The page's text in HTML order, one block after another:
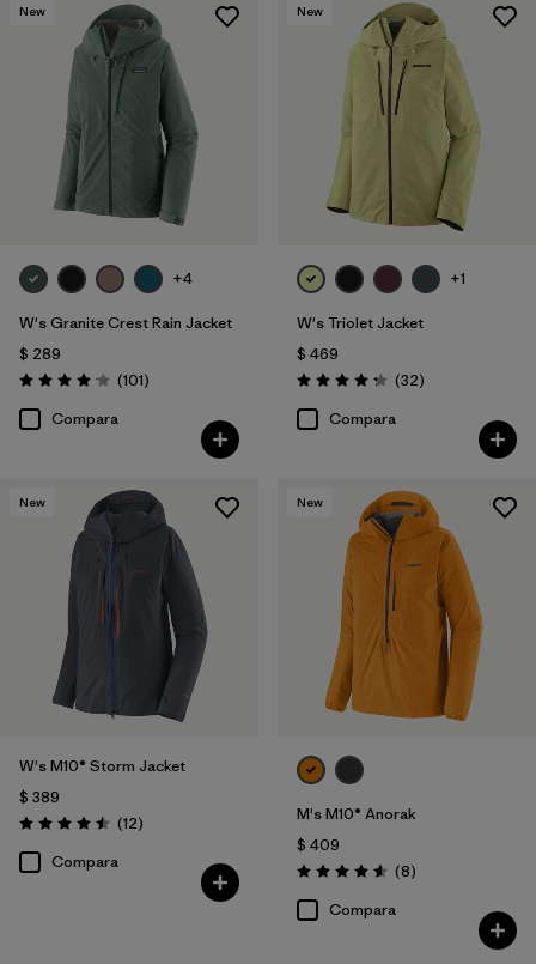
New
+4
W's Granite Crest Rain Jacket
$ 289
Valoración: 4.1 / 5
(101Comentarios
)
Compara
New
+1
W's Triolet Jacket
$ 469
Valoración: 4.3 / 5
(32Comentarios
)
Compara
New
W's M10® Storm Jacket
$ 389
Valoración: 4.5 / 5
(12Comentarios
)
Compara
New
M's M10® Anorak
$ 409
Valoración: 4.6 / 5
(8Comentarios
)
Compara